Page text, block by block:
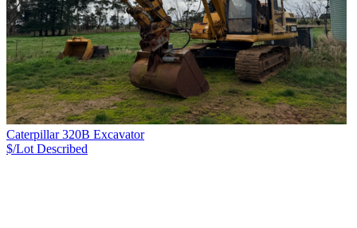
Caterpillar 320B Excavator
$/Lot Described